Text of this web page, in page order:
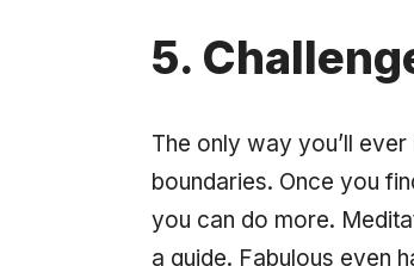
5.
The only way you’ll
boundaries. Once you
you can do more.
a guide. Fabulous even